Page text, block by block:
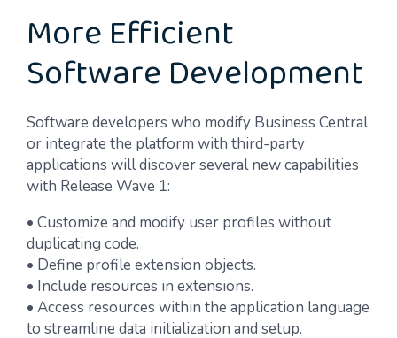
More Efficient
Software Development
Software developers who modify Business Central
or integrate the platform with third-party
applications will discover several new capabilities
with Release Wave 1:
• Customize and modify user profiles without
duplicating code.
• Define profile extension objects.
• Include resources in extensions.
• Access resources within the application language
to streamline data initialization and setup.